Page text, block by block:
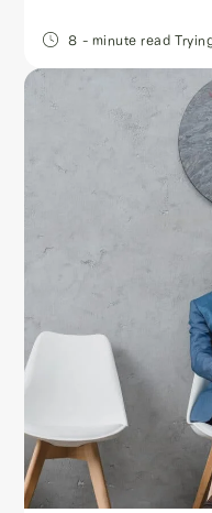
8 - minute read